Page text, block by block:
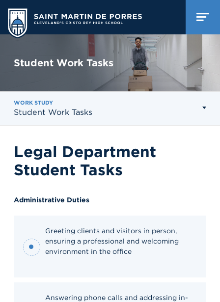
Student Work Tasks
WORK STUDY
Student Work Tasks
Legal Department
Student Tasks
Administrative Duties
Greeting clients and visitors in person,
ensuring a professional and welcoming
environment in the office
Answering phone calls and addressing in-